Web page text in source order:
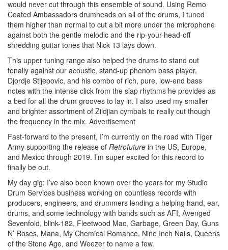
would never cut through this ensemble of sound. Using Remo
Coated Ambassadors drumheads on all of the drums, I tuned
them higher than normal to cut a bit more under the microphone
against both the gentle melodic and the rip-your-head-off
shredding guitar tones that Nick 13 lays down.
This upper tuning range also helped the drums to stand out
tonally against our acoustic, stand-up phenom bass player,
Djordje Stijepovic, and his combo of rich, pure, low-end bass
notes with the intense click from the slap rhythms he provides as
a bed for all the drum grooves to lay in. I also used my smaller
and brighter assortment of Zildjian cymbals to really cut though
the frequency in the mix. Advertisement
Fast-forward to the present, I’m currently on the road with Tiger
Army supporting the release of Retrofuture in the US, Europe,
and Mexico through 2019. I’m super excited for this record to
finally be out.
My day gig: I’ve also been known over the years for my Studio
Drum Services business working on countless records with
producers, engineers, and drummers lending a helping hand, ear,
drums, and some technology with bands such as AFI, Avenged
Sevenfold, blink-182, Fleetwood Mac, Garbage, Green Day, Guns
N’ Roses, Mana, My Chemical Romance, Nine Inch Nails, Queens
of the Stone Age, and Weezer to name a few.